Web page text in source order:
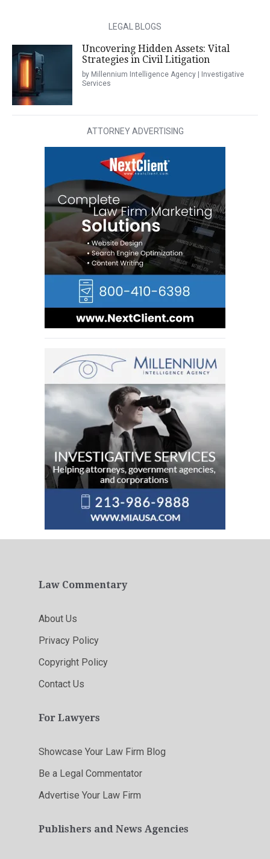
LEGAL BLOGS
Uncovering Hidden Assets: Vital
Strategies in Civil Litigation
by Millennium Intelligence Agency | Investigative
Services
ATTORNEY ADVERTISING
Law Commentary
About Us
Privacy Policy
Copyright Policy
Contact Us
For Lawyers
Showcase Your Law Firm Blog
Be a Legal Commentator
Advertise Your Law Firm
Publishers and News Agencies